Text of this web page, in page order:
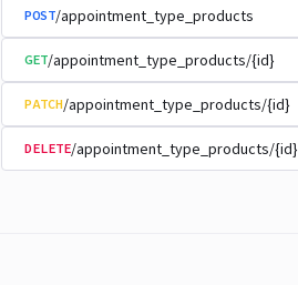
POST/appointment_type_products
GET/appointment_type_products/{id}
PATCH/appointment_type_products/{id}
DELETE/appointment_type_products/{id}